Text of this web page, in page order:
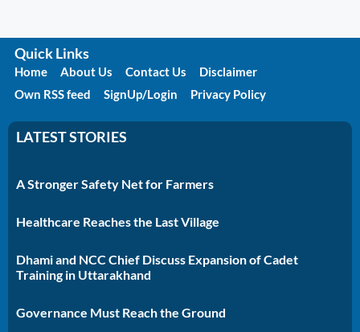
Quick Links
Home About Us Contact Us
Disclaimer
Own RSS feed
SignUp/Login Privacy Policy
LATEST STORIES
A Stronger Safety Net for Farmers
Healthcare Reaches the Last Village
Dhami and NCC Chief Discuss Expansion of Cadet
Training in Uttarakhand
Governance Must Reach the Ground